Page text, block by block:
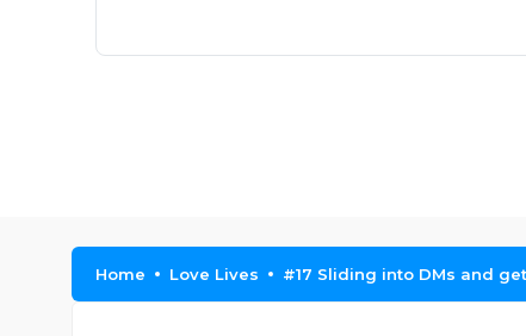
Home Love Lives #17 Sliding into DMs and